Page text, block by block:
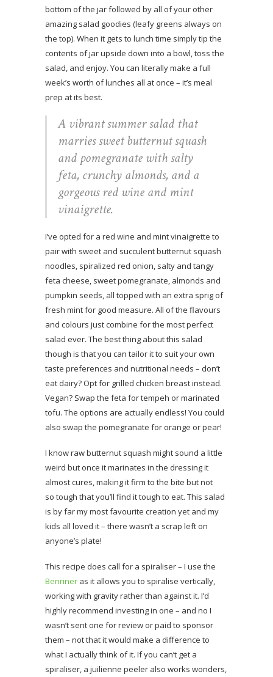
bottom of the jar followed by all of your other
amazing salad goodies (leafy greens always on
the top). When it gets to lunch time simply tip the
contents of jar upside down into a bowl, toss the
salad, and enjoy. You can literally make a full
week’s worth of lunches all at once – it’s meal
prep at its best.
A vibrant summer salad that
marries sweet butternut squash
and pomegranate with salty
feta, crunchy almonds, and a
gorgeous red wine and mint
vinaigrette.
I’ve opted for a red wine and mint vinaigrette to
pair with sweet and succulent butternut squash
noodles, spiralized red onion, salty and tangy
feta cheese, sweet pomegranate, almonds and
pumpkin seeds, all topped with an extra sprig of
fresh mint for good measure. All of the flavours
and colours just combine for the most perfect
salad ever. The best thing about this salad
though is that you can tailor it to suit your own
taste preferences and nutritional needs – don’t
eat dairy? Opt for grilled chicken breast instead.
Vegan? Swap the feta for tempeh or marinated
tofu. The options are actually endless! You could
also swap the pomegranate for orange or pear!
I know raw butternut squash might sound a little
weird but once it marinates in the dressing it
almost cures, making it firm to the bite but not
so tough that you’ll find it tough to eat. This salad
is by far my most favourite creation yet and my
kids all loved it – there wasn’t a scrap left on
anyone’s plate!
This recipe does call for a spiraliser – I use the
Benriner as it allows you to spiralise vertically,
working with gravity rather than against it. I’d
highly recommend investing in one – and no I
wasn’t sent one for review or paid to sponsor
them – not that it would make a difference to
what I actually think of it. If you can’t get a
spiraliser, a juilienne peeler also works wonders,